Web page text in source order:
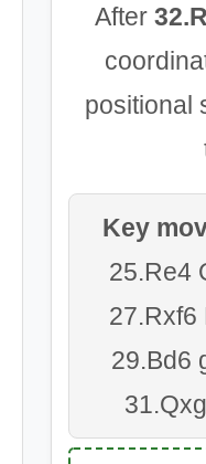
After
positional
Key
25.Re4
27.Rxf6
29.Bd6